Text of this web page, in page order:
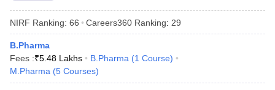
NIRF Ranking: 66 Careers360 Ranking: 29
B.Pharma
Fees :₹5.48 Lakhs B.Pharma (1 Course)
M.Pharma (5 Courses)